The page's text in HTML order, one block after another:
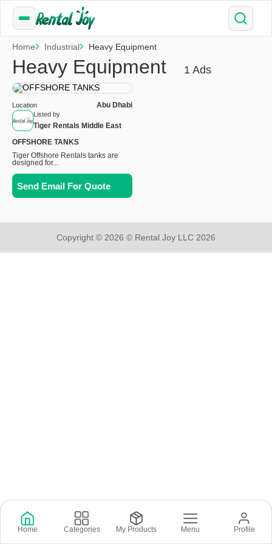
Home Industrial Heavy Equipment
Heavy Equipment 1 Ads
Listed by
Tiger Rentals Middle East
Location Abu Dhabi
OFFSHORE TANKS
Tiger Offshore Rentals tanks are
designed for...
Send Email For Quote
Copyright © 2026 © Rental Joy LLC 2026
Home Categories My Products Menu Profile